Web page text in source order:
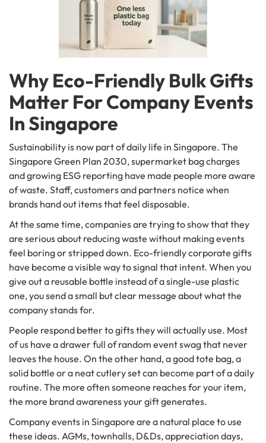
Why Eco-Friendly Bulk Gifts
Matter For Company Events
In Singapore
Sustainability is now part of daily life in Singapore. The
Singapore Green Plan 2030, supermarket bag charges
and growing ESG reporting have made people more aware
of waste. Staff, customers and partners notice when
brands hand out items that feel disposable.
At the same time, companies are trying to show that they
are serious about reducing waste without making events
feel boring or stripped down. Eco-friendly corporate gifts
have become a visible way to signal that intent. When you
give out a reusable bottle instead of a single-use plastic
one, you send a small but clear message about what the
company stands for.
People respond better to gifts they will actually use. Most
of us have a drawer full of random event swag that never
leaves the house. On the other hand, a good tote bag, a
solid bottle or a neat cutlery set can become part of a daily
routine. The more often someone reaches for your item,
the more brand awareness your gift generates.
Company events in Singapore are a natural place to use
these ideas. AGMs, townhalls, D&Ds, appreciation days,